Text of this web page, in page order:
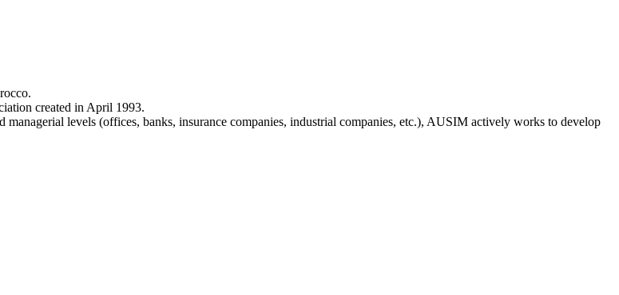
created in April 1993.
levels (offices, banks, insurance companies, industrial companies, etc.), AUSIM actively works to develop